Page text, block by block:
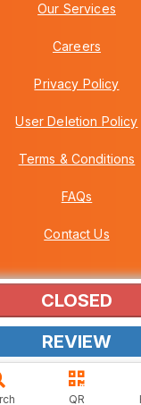
CLOSED
REVIEW
Our Services
Careers
Privacy Policy
User Deletion Policy
Terms & Conditions
FAQs
Contact Us
Howei (M) Sdn Bhd
QR